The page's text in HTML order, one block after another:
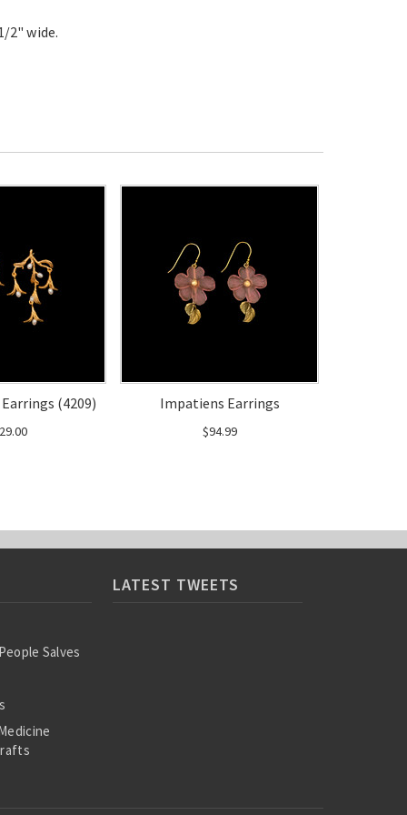
2" wide.
(4209) Impatiens Earrings
$94.99
Salves
LATEST TWEETS